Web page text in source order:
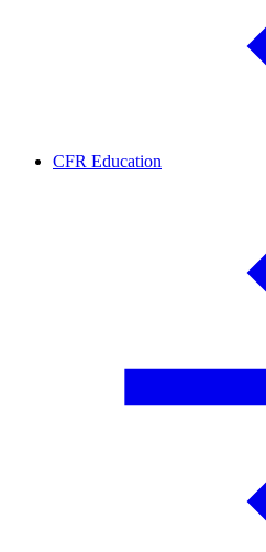
CFR Education